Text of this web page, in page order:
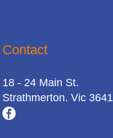
Contact
18 - 24 Main St.
Strathmerton. Vic 3641